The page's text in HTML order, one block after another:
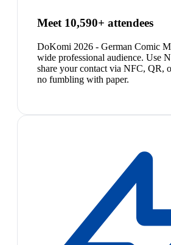
Meet 10,590+ attendees
DoKomi 2026 - German Comic
wide professional audience. Use
share your contact via NFC, QR,
no fumbling with paper.